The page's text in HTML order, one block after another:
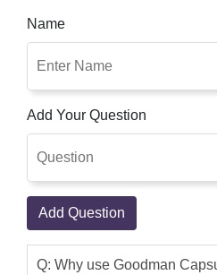
Pakistan.
best male
goodman capsule
Zoraiz Ali (5.00)
Goodman
have no side
Name
Add Your Question
Add Question
Q: Why use Goodman